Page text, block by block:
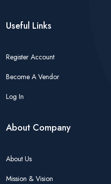
Useful Links
Register Account
Become A Vendor
Log In
About Company
About Us
Mission & Vision